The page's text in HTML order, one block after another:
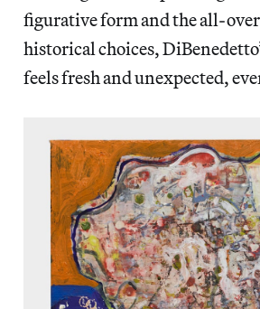
figurative form and the all-
historical choices,
feels fresh and unexpected,